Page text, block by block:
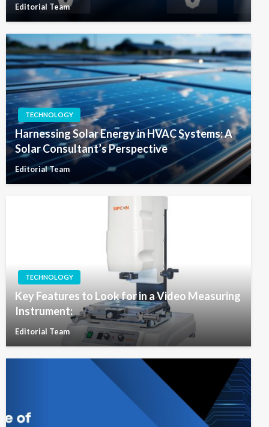
Editorial Team
TECHNOLOGY
Harnessing Solar Energy in HVAC Systems: A
Solar Consultant’s Perspective
Editorial Team
TECHNOLOGY
Key Features to Look for in a Video Measuring
Instrument:
Editorial Team